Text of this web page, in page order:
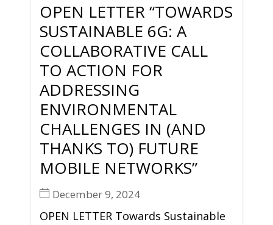
OPEN LETTER “TOWARDS
SUSTAINABLE 6G: A
COLLABORATIVE CALL
TO ACTION FOR
ADDRESSING
ENVIRONMENTAL
CHALLENGES IN (AND
THANKS TO) FUTURE
MOBILE NETWORKS”
December 9, 2024
OPEN LETTER Towards Sustainable